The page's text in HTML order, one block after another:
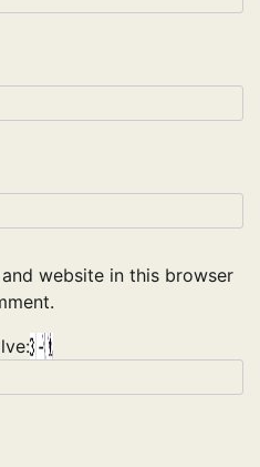
website in this browser